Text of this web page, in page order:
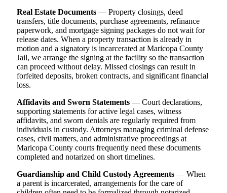
Real Estate Documents — Property closings, deed
transfers, title documents, purchase agreements, refinance
paperwork, and mortgage signing packages do not wait for
release dates. When a property transaction is already in
motion and a signatory is incarcerated at Maricopa County
Jail, we arrange the signing at the facility so the transaction
can proceed without delay. Missed closings can result in
forfeited deposits, broken contracts, and significant financial
loss.
Affidavits and Sworn Statements — Court declarations,
supporting statements for active legal cases, witness
affidavits, and sworn denials are regularly required from
individuals in custody. Attorneys managing criminal defense
cases, civil matters, and administrative proceedings at
Maricopa County courts frequently need these documents
completed and notarized on short timelines.
Guardianship and Child Custody Agreements — When
a parent is incarcerated, arrangements for the care of